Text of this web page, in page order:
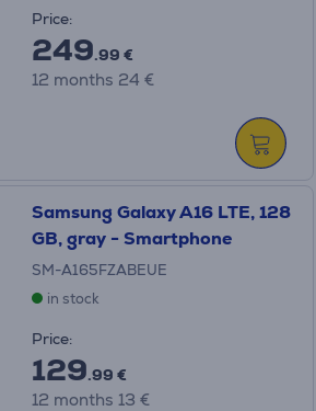
Price:
249.99 €
12 months 24 €
Samsung Galaxy A16 LTE, 128
GB, gray - Smartphone
SM-A165FZABEUE
in stock
Price:
129.99 €
12 months 13 €